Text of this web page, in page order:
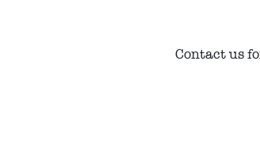
Contact us